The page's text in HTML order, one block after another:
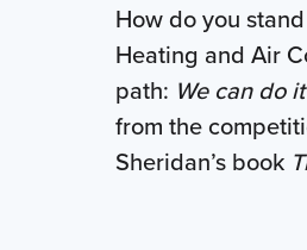
How do you
Heating and Air
path: We can do
from the
Sheridan’s book